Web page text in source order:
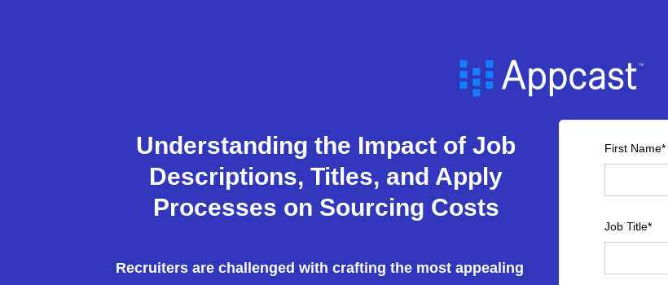
Understanding the Impact of Job
Descriptions, Titles, and Apply
Processes on Sourcing Costs
Recruiters are challenged with crafting the most appealing
First Name*
Job Title*